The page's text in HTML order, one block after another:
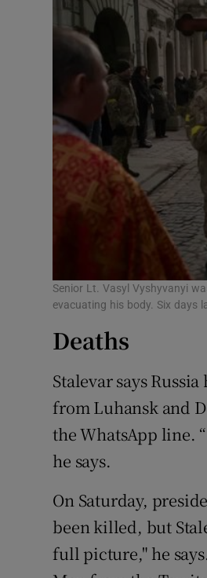
Senior Lt. Vasyl Vyshyvanyi
evacuating his body. Six days
Deaths
Stalevar says
from Luhansk and
the WhatsApp line.
he says.
On Saturday,
been killed, but
full picture," he